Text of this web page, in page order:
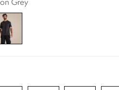
Grey